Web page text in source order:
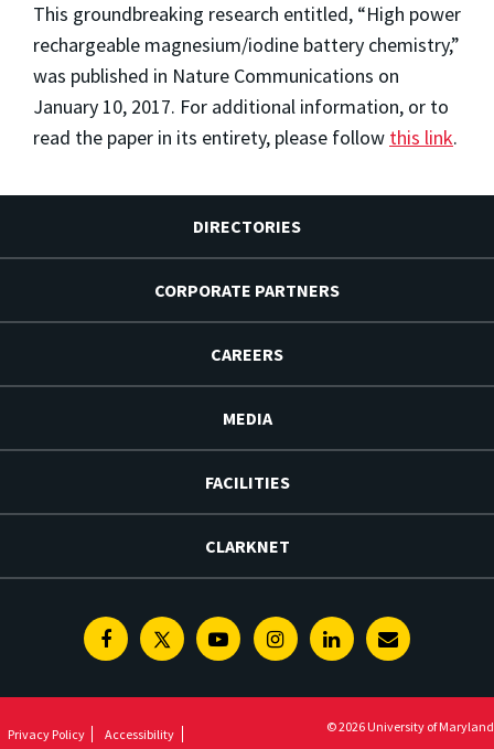
This groundbreaking research entitled, “High power
rechargeable magnesium/iodine battery chemistry,”
was published in Nature Communications on
January 10, 2017. For additional information, or to
read the paper in its entirety, please follow this link.
DIRECTORIES
CORPORATE PARTNERS
CAREERS
MEDIA
FACILITIES
CLARKNET
FacebookTwitterYoutubeInstagramLinkedinE-
Privacy Policy Accessibility © 2026 University of Maryland